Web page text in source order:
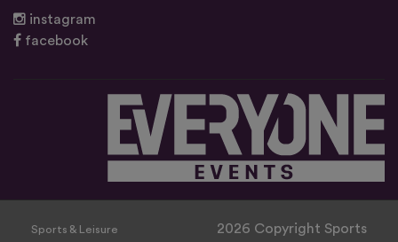
instagram
facebook
Sports & Leisure
2026 Copyright Sports